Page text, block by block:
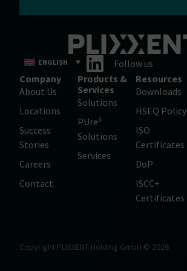
ENGLISH
Follow us
Company
About Us
Locations
Success
Stories
Careers
Contact
Products &
Services
Solutions
PUre³
Solutions
Services
Resources
Downloads
HSEQ Policy
ISO
Certificates
DoP
ISCC+
Certificates
Copyright PLIXXENT Holding GmbH © 2026